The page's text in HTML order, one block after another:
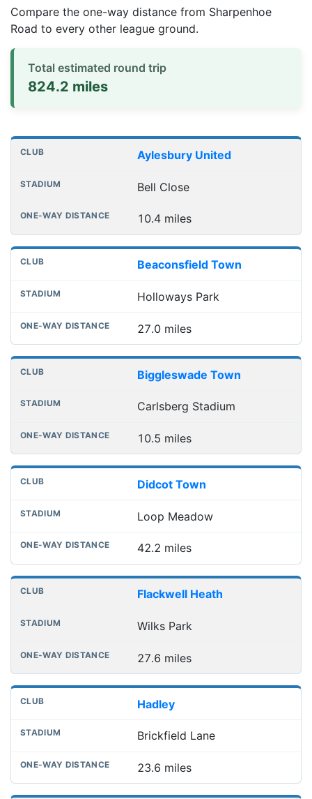
Compare the one-way distance from Sharpenhoe
Road to every other league ground.
Total estimated round trip
824.2 miles
Distances to league away grounds
Club One-way distance
Aylesbury United
Bell Close
10.4 miles
Beaconsfield Town
Holloways Park
27.0 miles
Biggleswade Town
Carlsberg Stadium
10.5 miles
Didcot Town
Loop Meadow
42.2 miles
Flackwell Heath
Wilks Park
27.6 miles
Hadley
Brickfield Lane
23.6 miles